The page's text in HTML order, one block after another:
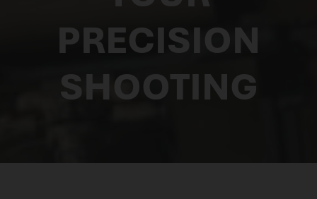
PRECISION
SHOOTING